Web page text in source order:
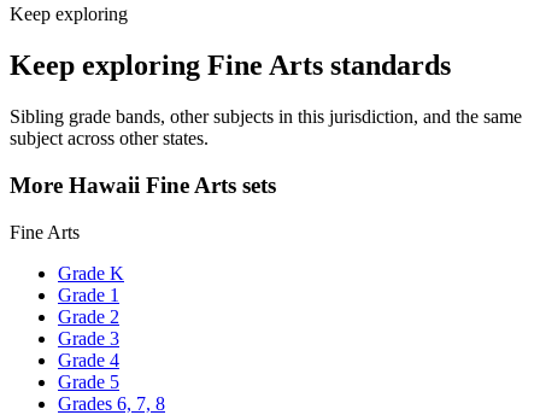
Keep exploring
Keep exploring Fine Arts standards
Sibling grade bands, other subjects in this jurisdiction, and the same
subject across other states.
More Hawaii Fine Arts sets
Fine Arts
Grade K
Grade 1
Grade 2
Grade 3
Grade 4
Grade 5
Grades 6, 7, 8